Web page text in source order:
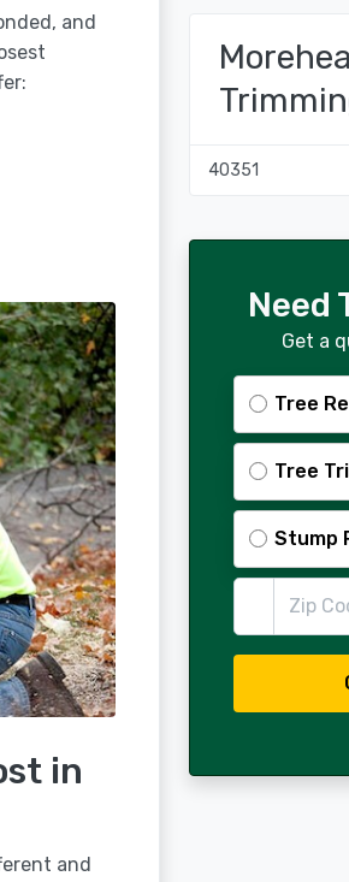
and
in
and
40351
Need
Get a
Tree
Tree
Stump